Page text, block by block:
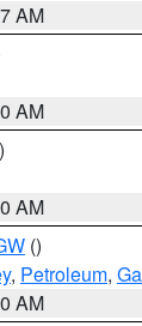
AM
AM
AM
()
, Petroleum,
AM